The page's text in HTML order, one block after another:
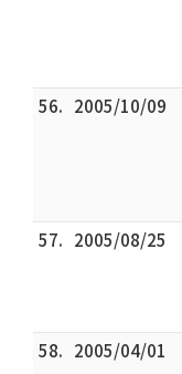
56. 2005/10/09
57. 2005/08/25
58. 2005/04/01